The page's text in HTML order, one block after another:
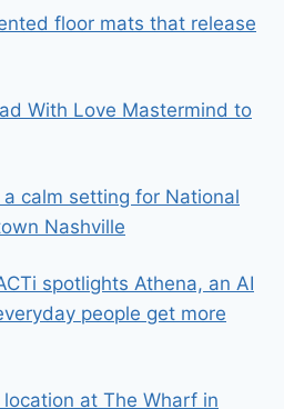
floor mats that release
With Love Mastermind to
calm setting for National
Nashville
spotlights Athena, an AI
people get more
at The Wharf in